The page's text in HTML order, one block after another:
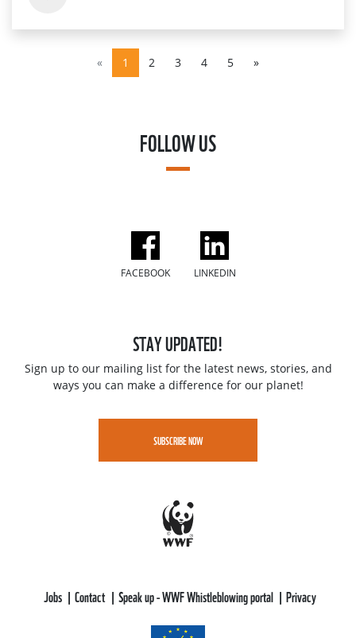
« 1 2 3 4 5 »
FOLLOW US
FACEBOOK LINKEDIN
STAY UPDATED!
Sign up to our mailing list for the latest news, stories, and
ways you can make a difference for our planet!
SUBSCRIBE NOW
Jobs Contact Speak up - WWF Whistleblowing portal Privacy